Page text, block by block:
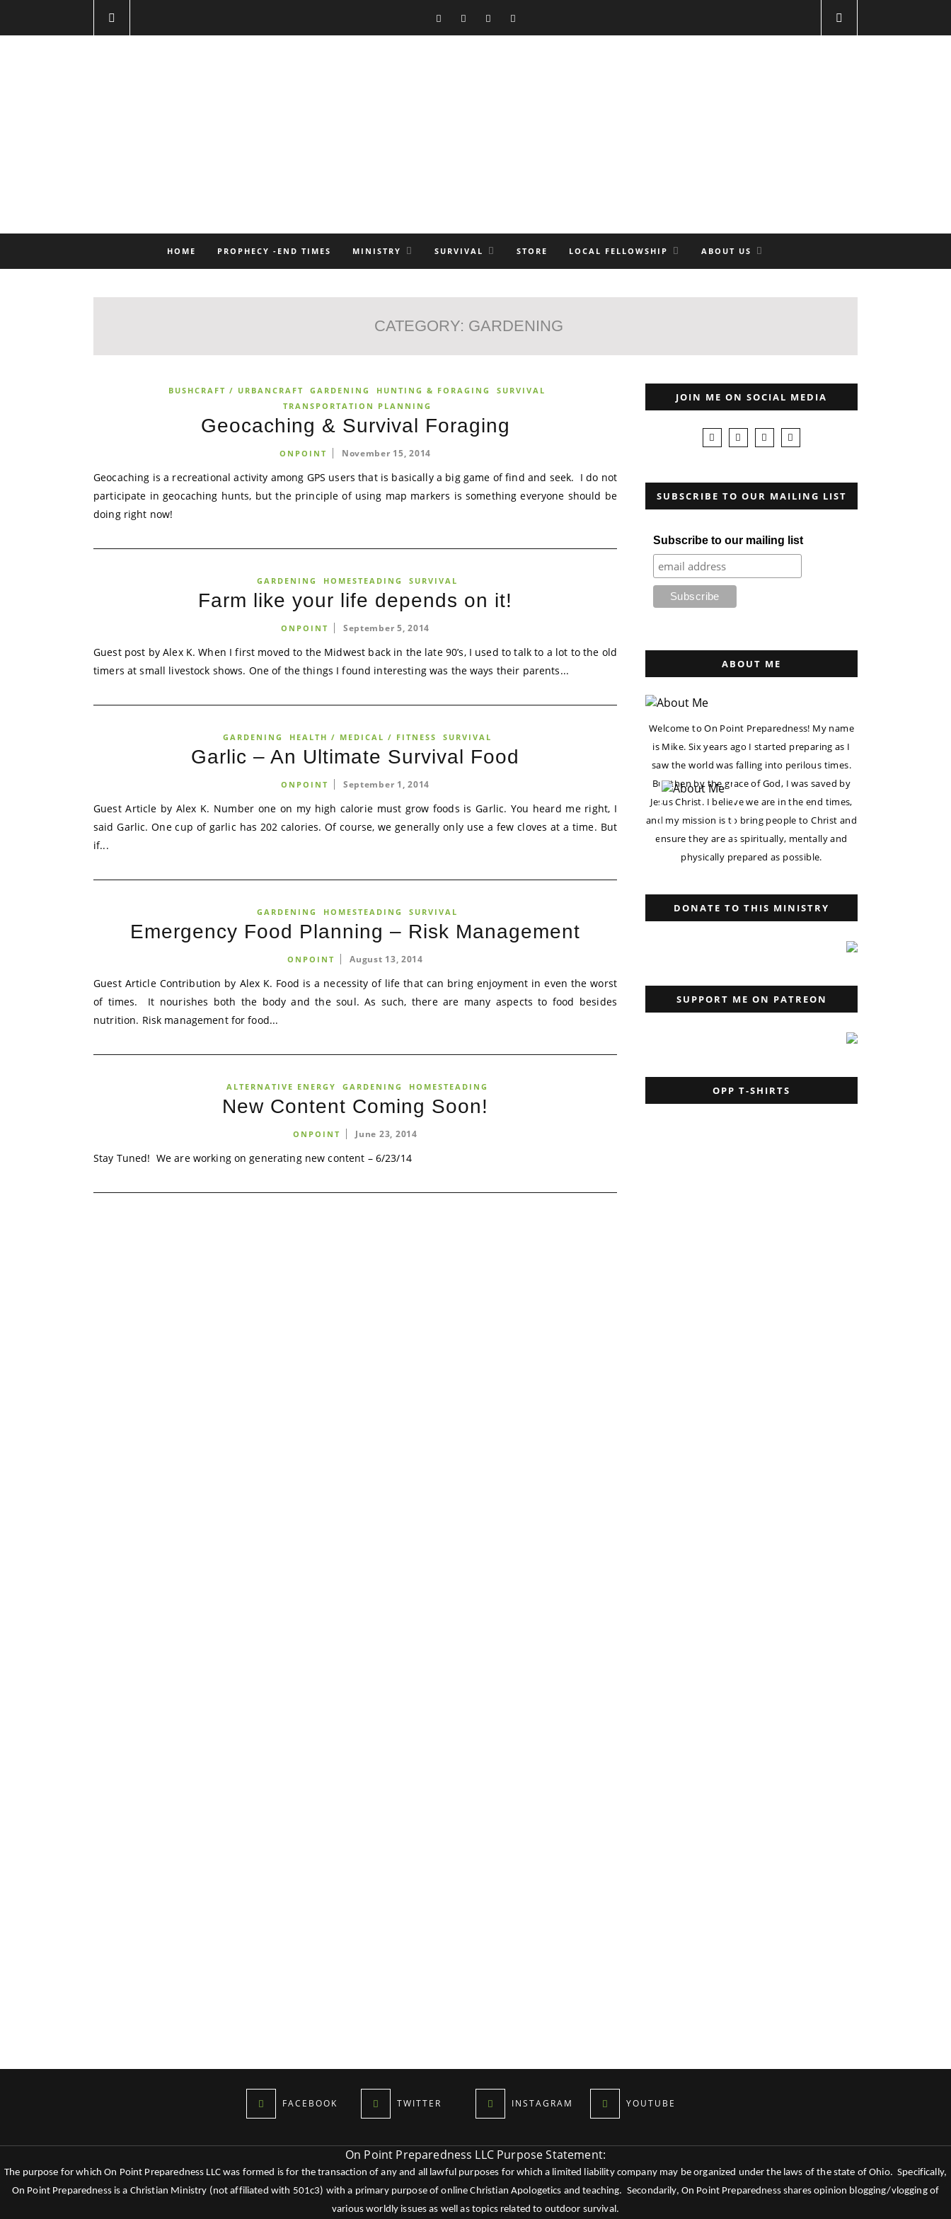
HOME PROPHECY -END TIMES MINISTRY SURVIVAL STORE LOCAL FELLOWSHIP ABOUT US
CATEGORY: GARDENING
BUSHCRAFT / URBANCRAFT GARDENING HUNTING & FORAGING
SURVIVAL
TRANSPORTATION PLANNING
Geocaching & Survival Foraging
ONPOINT November 15, 2014
Geocaching is a recreational activity among GPS users that is basically a big game of find and seek. I do not
participate in geocaching hunts, but the principle of using map markers is something everyone should be
doing right now!
GARDENING HOMESTEADING SURVIVAL
Farm like your life depends on it!
ONPOINT September 5, 2014
Guest post by Alex K. When I first moved to the Midwest back in the late 90’s, I used to talk to a lot to the old
timers at small livestock shows. One of the things I found interesting was the ways their parents...
GARDENING HEALTH / MEDICAL / FITNESS SURVIVAL
Garlic – An Ultimate Survival Food
ONPOINT September 1, 2014
Guest Article by Alex K. Number one on my high calorie must grow foods is Garlic. You heard me right, I
said Garlic. One cup of garlic has 202 calories. Of course, we generally only use a few cloves at a time. But
if...
GARDENING HOMESTEADING SURVIVAL
Emergency Food Planning – Risk Management
ONPOINT August 13, 2014
Guest Article Contribution by Alex K. Food is a necessity of life that can bring enjoyment in even the worst
of times. It nourishes both the body and the soul. As such, there are many aspects to food besides
nutrition. Risk management for food...
ALTERNATIVE ENERGY GARDENING HOMESTEADING
New Content Coming Soon!
ONPOINT June 23, 2014
Stay Tuned! We are working on generating new content – 6/23/14
JOIN ME ON SOCIAL MEDIA
SUBSCRIBE TO OUR MAILING LIST
Subscribe to our mailing list
ABOUT ME
Welcome to On Point Preparedness! My name
is Mike. Six years ago I started preparing as I
saw the world was falling into perilous times.
But then by the grace of God, I was saved by
Jesus Christ. I believe we are in the end times,
and my mission is to bring people to Christ and
ensure they are as spiritually, mentally and
physically prepared as possible.
DONATE TO THIS MINISTRY
SUPPORT ME ON PATREON
OPP T-SHIRTS
FACEBOOK TWITTER INSTAGRAM YOUTUBE
On Point Preparedness LLC Purpose Statement:
The purpose for which On Point Preparedness LLC was formed is for the transaction of any and all lawful purposes for which a limited liability company may be organized under the laws of the state of Ohio. Specifically,
On Point Preparedness is a Christian Ministry (not affiliated with 501c3) with a primary purpose of online Christian Apologetics and teaching. Secondarily, On Point Preparedness shares opinion blogging/vlogging of
various worldly issues as well as topics related to outdoor survival.